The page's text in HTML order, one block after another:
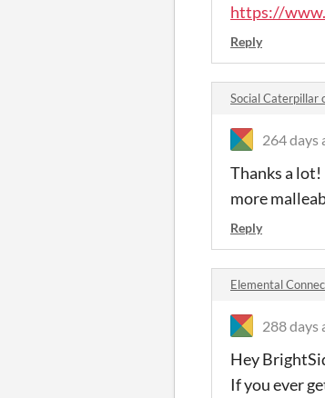
https://
Reply
Social Caterpillar
264 days
Thanks a
more
Reply
Elemental
288 days
Hey
If you ever